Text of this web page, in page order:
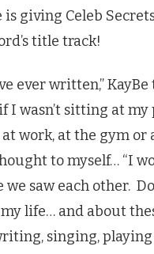
giving Celeb
title track!
ever written,” KayBe
I wasn’t sitting at my
work, at the gym or
to myself… “I
saw each other.
life… and about
singing,